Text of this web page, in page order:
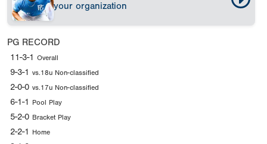
your organization
PG RECORD
11-3-1 Overall
9-3-1 vs.18u Non-classified
2-0-0 vs.17u Non-classified
6-1-1 Pool Play
5-2-0 Bracket Play
2-2-1 Home